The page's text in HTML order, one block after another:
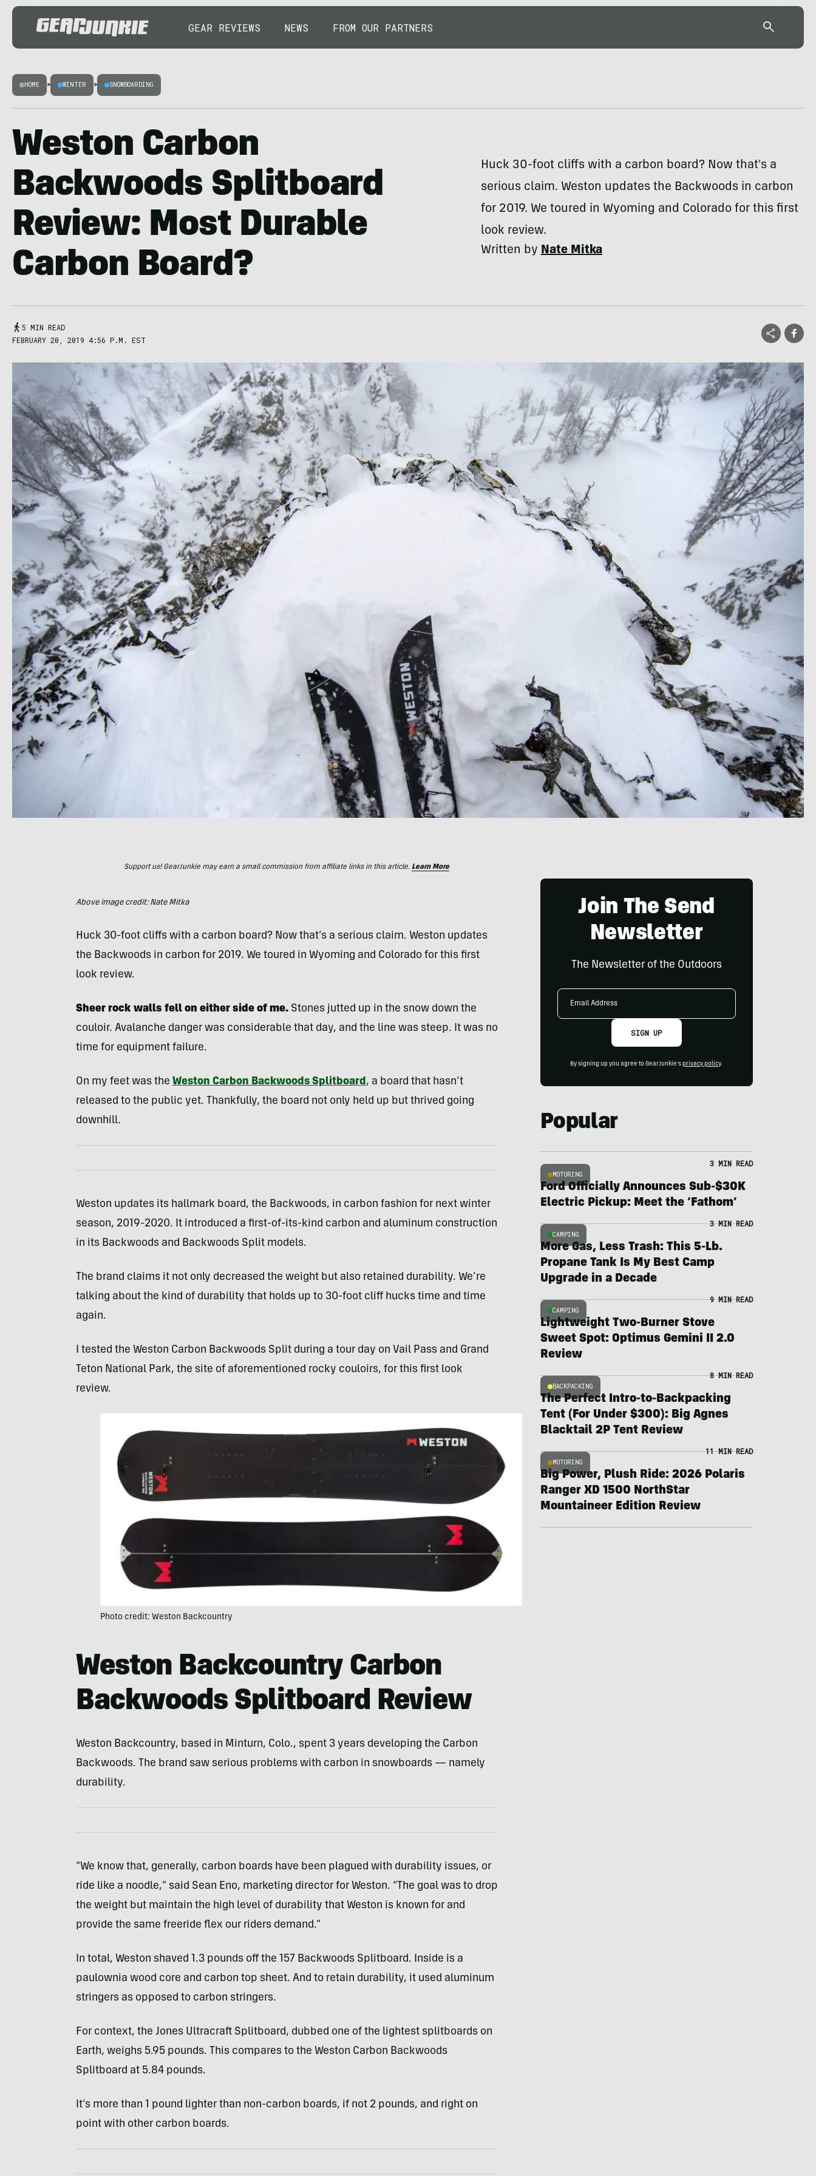
GEAR REVIEWS NEWS FROM OUR PARTNERS
HOME > WINTER > SNOWBOARDING
Weston Carbon
Backwoods Splitboard
Review: Most Durable
Carbon Board?
Huck 30-foot cliffs with a carbon board? Now that's a
serious claim. Weston updates the Backwoods in carbon
for 2019. We toured in Wyoming and Colorado for this first
look review.
Written byNate Mitka
5 MIN READ
FEBRUARY 20, 2019 4:56 P.M. EST
Support us! GearJunkie may earn a small commission from affiliate links in this article. Learn More
Above image credit: Nate Mitka
Huck 30-foot cliffs with a carbon board? Now that’s a serious claim. Weston updates
the Backwoods in carbon for 2019. We toured in Wyoming and Colorado for this first
look review.
Sheer rock walls fell on either side of me.Stones jutted up in the snow down the
couloir. Avalanche danger was considerable that day, and the line was steep. It was no
time for equipment failure.
On my feet was the Weston Carbon Backwoods Splitboard, a board that hasn’t
released to the public yet. Thankfully, the board not only held up but thrived going
downhill.
Weston updates its hallmark board, the Backwoods, in carbon fashion for next winter
season, 2019-2020. It introduced a first-of-its-kind carbon and aluminum construction
in its Backwoods and Backwoods Split models.
The brand claims it not only decreased the weight but also retained durability. We’re
talking about the kind of durability that holds up to 30-foot cliff hucks time and time
again.
I tested the Weston Carbon Backwoods Split during a tour day on Vail Pass and Grand
Teton National Park, the site of aforementioned rocky couloirs, for this first look
review.
Photo credit: Weston Backcountry
Weston Backcountry Carbon
Backwoods Splitboard Review
Weston Backcountry, based in Minturn, Colo., spent 3 years developing the Carbon
Backwoods. The brand saw serious problems with carbon in snowboards — namely
durability.
“We know that, generally, carbon boards have been plagued with durability issues, or
ride like a noodle,” said Sean Eno, marketing director for Weston. “The goal was to drop
the weight but maintain the high level of durability that Weston is known for and
provide the same freeride flex our riders demand.”
In total, Weston shaved 1.3 pounds off the 157 Backwoods Splitboard. Inside is a
paulownia wood core and carbon top sheet. And to retain durability, it used aluminum
stringers as opposed to carbon stringers.
For context, the Jones Ultracraft Splitboard, dubbed one of the lightest splitboards on
Earth, weighs 5.95 pounds. This compares to the Weston Carbon Backwoods
Splitboard at 5.84 pounds.
It’s more than 1 pound lighter than non-carbon boards, if not 2 pounds, and right on
point with other carbon boards.
Join The Send
Newsletter
The Newsletter of the Outdoors
Email
SIGN UP
By signing up you agree to GearJunkie's privacy policy.
Popular
MOTORING
3 MIN READ
Ford Officially Announces Sub-$30K
Electric Pickup: Meet the ‘Fathom’
CAMPING
3 MIN READ
More Gas, Less Trash: This 5-Lb.
Propane Tank Is My Best Camp
Upgrade in a Decade
CAMPING
9 MIN READ
Lightweight Two-Burner Stove
Sweet Spot: Optimus Gemini II 2.0
Review
BACKPACKING
8 MIN READ
The Perfect Intro-to-Backpacking
Tent (For Under $300): Big Agnes
Blacktail 2P Tent Review
MOTORING
11 MIN READ
Big Power, Plush Ride: 2026 Polaris
Ranger XD 1500 NorthStar
Mountaineer Edition Review